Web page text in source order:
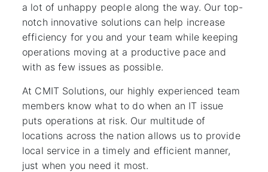
a lot of unhappy people along the way. Our top-
notch innovative solutions can help increase
efficiency for you and your team while keeping
operations moving at a productive pace and
with as few issues as possible.
At CMIT Solutions, our highly experienced team
members know what to do when an IT issue
puts operations at risk. Our multitude of
locations across the nation allows us to provide
local service in a timely and efficient manner,
just when you need it most.